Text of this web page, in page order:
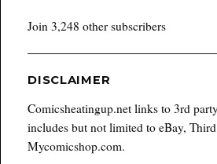
Join 3,248 other subscribers
DISCLAIMER
Comicsheatingup.net links to 3rd
includes but not limited to eBay,
Mycomicshop.com.